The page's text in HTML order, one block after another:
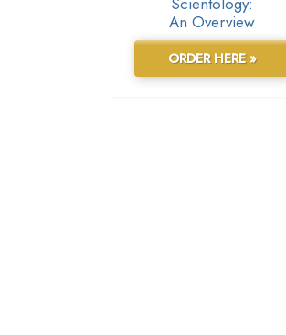
An Overview
ORDER HERE »